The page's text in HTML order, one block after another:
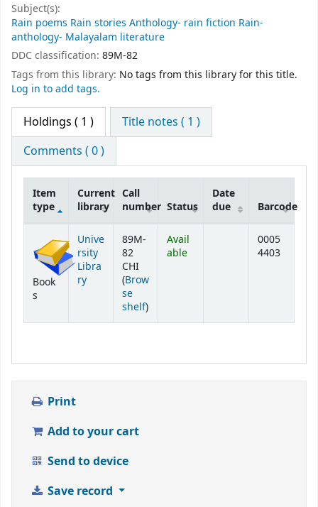
Subject(s):
Rain poems Rain stories Anthology- rain fiction Rain-
anthology- Malayalam literature
DDC classification: 89M-82
Tags from this library: No tags from this library for this title.
Log in to add tags.
Holdings ( 1 )
Title notes ( 1 )
Comments ( 0 )
Item
type
Current
library
Call
number Status
Date
due
Barcode
Book
s
Unive
rsity
Libra
ry
89M-
82
CHI
(Brow
se
shelf(Opens below)
)
Avail
able
0005
4403
Print
Add to your cart
Send to device
Save record